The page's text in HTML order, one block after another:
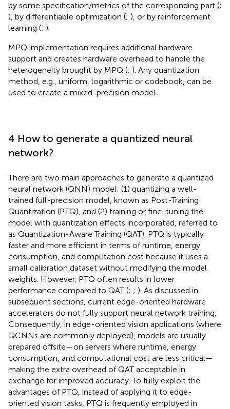
by some specification/metrics of the corresponding part (;
), by differentiable optimization (; ), or by reinforcement
learning (; ).
MPQ implementation requires additional hardware
support and creates hardware overhead to handle the
heterogeneity brought by MPQ (; ). Any quantization
method, e.g., uniform, logarithmic or codebook, can be
used to create a mixed-precision model.
4 How to generate a quantized neural
network?
There are two main approaches to generate a quantized
neural network (QNN) model: (1) quantizing a well-
trained full-precision model, known as Post-Training
Quantization (PTQ), and (2) training or fine-tuning the
model with quantization effects incorporated, referred to
as Quantization-Aware Training (QAT). PTQ is typically
faster and more efficient in terms of runtime, energy
consumption, and computation cost because it uses a
small calibration dataset without modifying the model
weights. However, PTQ often results in lower
performance compared to QAT (; ; ). As discussed in
subsequent sections, current edge-oriented hardware
accelerators do not fully support neural network training.
Consequently, in edge-oriented vision applications (where
QCNNs are commonly deployed), models are usually
prepared offsite—on servers where runtime, energy
consumption, and computational cost are less critical—
making the extra overhead of QAT acceptable in
exchange for improved accuracy. To fully exploit the
advantages of PTQ, instead of applying it to edge-
oriented vision tasks, PTQ is frequently employed in